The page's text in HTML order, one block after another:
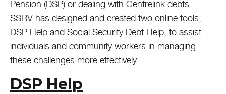
Pension (DSP) or dealing with Centrelink debts.
SSRV has designed and created two online tools,
DSP Help and Social Security Debt Help, to assist
individuals and community workers in managing
these challenges more effectively.
DSP Help